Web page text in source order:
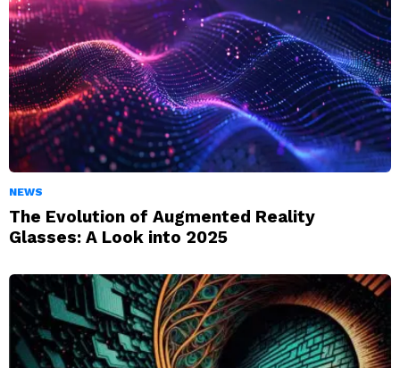
NEWS
The Evolution of Augmented Reality
Glasses: A Look into 2025